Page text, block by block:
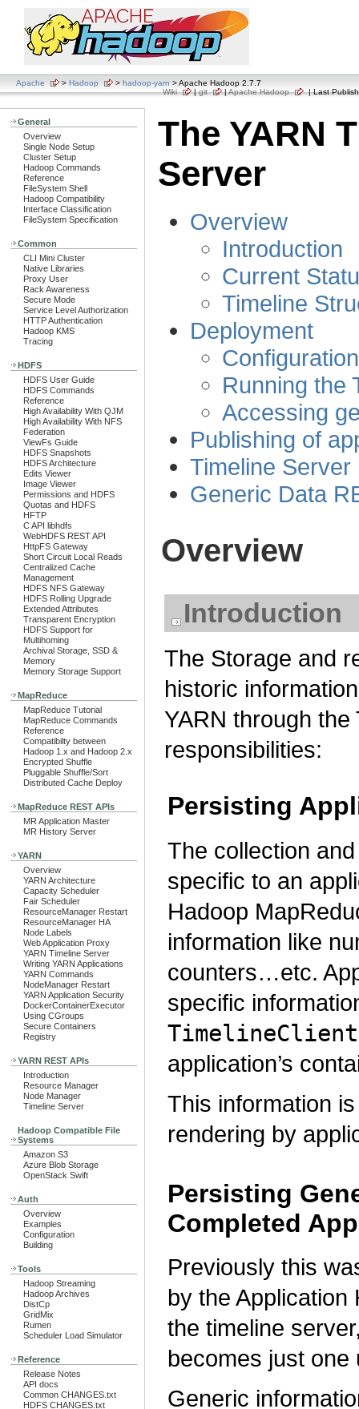
Apache > Hadoop > hadoop-yarn > Apache Hadoop 2.7.7
Wiki
|git |Apache Hadoop | Last
General
Overview
Single Node Setup
Cluster Setup
Hadoop Commands
Reference
FileSystem Shell
Hadoop Compatibility
Interface Classification
FileSystem Specification
Common
CLI Mini Cluster
Native Libraries
Proxy User
Rack Awareness
Secure Mode
Service Level Authorization
HTTP Authentication
Hadoop KMS
Tracing
HDFS
HDFS User Guide
HDFS Commands
Reference
High Availability With QJM
High Availability With NFS
Federation
ViewFs Guide
HDFS Snapshots
HDFS Architecture
Edits Viewer
Image Viewer
Permissions and HDFS
Quotas and HDFS
HFTP
C API libhdfs
WebHDFS REST API
HttpFS Gateway
Short Circuit Local Reads
Centralized Cache
Management
HDFS NFS Gateway
HDFS Rolling Upgrade
Extended Attributes
Transparent Encryption
HDFS Support for
Multihoming
Archival Storage, SSD &
Memory
Memory Storage Support
MapReduce
MapReduce Tutorial
MapReduce Commands
Reference
Compatibilty between
Hadoop 1.x and Hadoop 2.x
Encrypted Shuffle
Pluggable Shuffle/Sort
Distributed Cache Deploy
MapReduce REST APIs
MR Application Master
MR History Server
YARN
Overview
YARN Architecture
Capacity Scheduler
Fair Scheduler
ResourceManager Restart
ResourceManager HA
Node Labels
Web Application Proxy
YARN Timeline Server
Writing YARN Applications
YARN Commands
NodeManager Restart
YARN Application Security
DockerContainerExecutor
Using CGroups
Secure Containers
Registry
YARN REST APIs
Introduction
Resource Manager
Node Manager
Timeline Server
Hadoop Compatible File
Systems
Amazon S3
Azure Blob Storage
OpenStack Swift
Auth
Overview
Examples
Configuration
Building
Tools
Hadoop Streaming
Hadoop Archives
DistCp
GridMix
Rumen
Scheduler Load Simulator
Reference
Release Notes
API docs
Common CHANGES.txt
HDFS CHANGES.txt
The YARN
Server
Overview
Introduction
Current
Timeline
Deployment
Running the
Accessing
Publishing of
Timeline Server
Generic Data
Overview
Introduction
The Storage and
historic
YARN through
responsibilities:
Persisting
The collection
specific to an
Hadoop
information like
counters…etc.
specific
TimelineClient
application’s
This information
rendering by
Persisting
Completed
Previously this
by the
the timeline
becomes just one
Generic